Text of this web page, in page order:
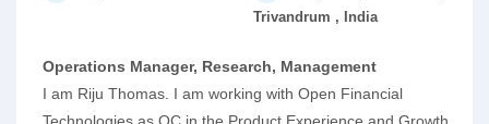
Trivandrum , India
Operations Manager, Research, Management
I am Riju Thomas. I am working with Open Financial
Technologies as QC in the Product Experience and Growth